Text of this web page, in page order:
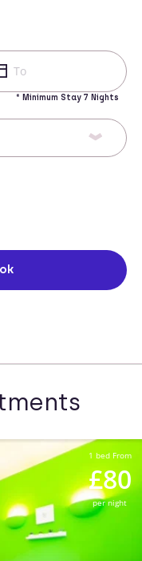
* Minimum Stay 7 Nights
1 bed From
£80
per night